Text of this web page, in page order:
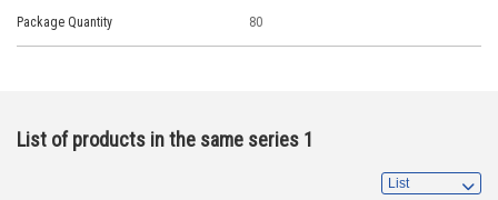
Package Quantity 80
List of products in the same series 1